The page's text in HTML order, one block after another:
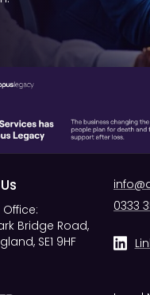
Bridge Road,
SE1 9HF
0333